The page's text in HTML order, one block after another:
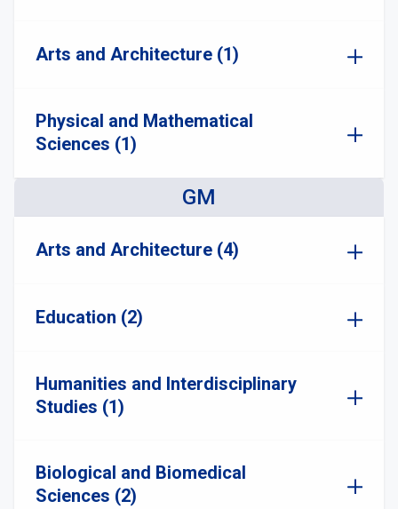
Arts and Architecture (1)
Physical and Mathematical
Sciences (1)
GM
Arts and Architecture (4)
Education (2)
Humanities and Interdisciplinary
Studies (1)
Biological and Biomedical
Sciences (2)